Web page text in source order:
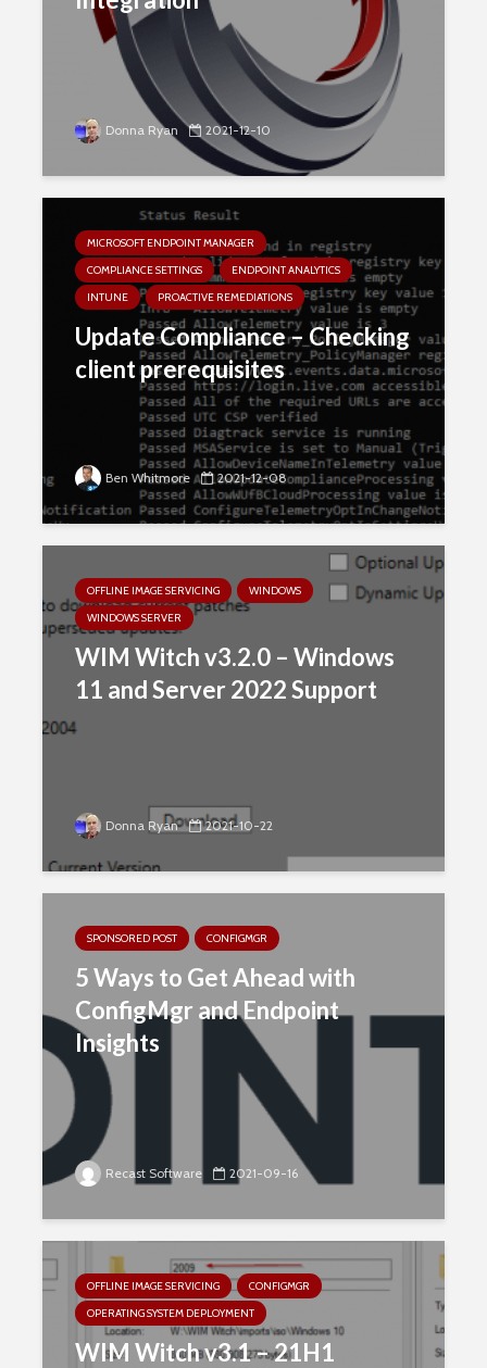
Donna Ryan 2021-12-10
MICROSOFT ENDPOINT MANAGER
COMPLIANCE SETTINGS
ENDPOINT ANALYTICS
INTUNE
PROACTIVE REMEDIATIONS
Update Compliance – Checking
client prerequisites
Ben Whitmore 2021-12-08
OFFLINE IMAGE SERVICING
WINDOWS
WINDOWS SERVER
WIM Witch v3.2.0 – Windows
11 and Server 2022 Support
Donna Ryan 2021-10-22
SPONSORED POST CONFIGMGR
5 Ways to Get Ahead with
ConfigMgr and Endpoint
Insights
Recast Software 2021-09-16
OFFLINE IMAGE SERVICING
CONFIGMGR
OPERATING SYSTEM DEPLOYMENT
WIM Witch v3.1 – 21H1